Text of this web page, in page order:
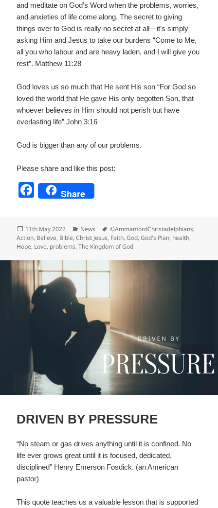
and meditate on God’s Word when the problems, worries,
and anxieties of life come along. The secret to giving
things over to God is really no secret at all—it’s simply
asking Him and Jesus to take our burdens “Come to Me,
all you who labour and are heavy laden, and I will give you
rest”. Matthew 11:28
God loves us so much that He sent His son “For God so
loved the world that He gave His only begotten Son, that
whoever believes in Him should not perish but have
everlasting life” John 3:16
God is bigger than any of our problems.
Please share and like this post:
F
e
b
o
o
Share
Posted
on
11th May 2022 Categories
News Tags
©AmmanfordChristadelphians,
Action, Believe, Bible,Christ Jesus, Faith,God,God's Plan, health,
Hope, Love, problems,The Kingdom of God
DRIVEN BY PRESSURE
“No steam or gas drives anything until it is confined. No
life ever grows great until it is focused, dedicated,
disciplined” Henry Emerson Fosdick. (an American
pastor)
This quote teaches us a valuable lesson that is supported